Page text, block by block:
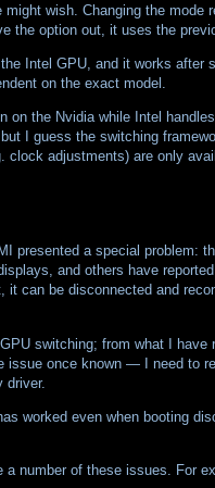
wish. Changing the mode
the option out, it uses the
Intel GPU, and it works after
on the exact model.
on the Nvidia while Intel
I guess the switching
clock adjustments) are only
presented a special problem:
and others have
it can be disconnected and
switching; from what I
issue once known — I need to
driver.
worked even when booting
number of these issues. For